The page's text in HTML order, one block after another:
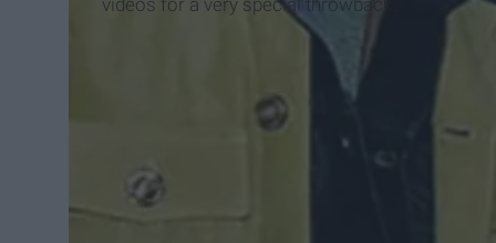
videos for a very special throwback.